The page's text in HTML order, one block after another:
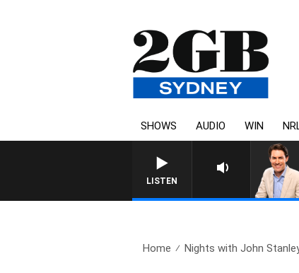
SHOWS AUDIO WIN
LISTEN
Home Nights with John